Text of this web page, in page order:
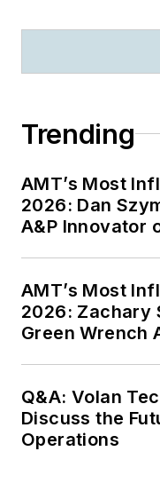
Trending
AMT’s Most
2026: Dan
A&P Innovator
AMT’s Most
2026: Zachary
Green Wrench
Q&A: Volan
Discuss the
Operations